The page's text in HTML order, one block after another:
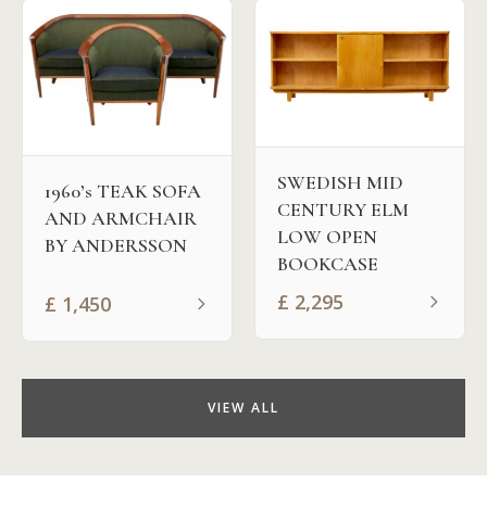
1960’s TEAK SOFA
AND ARMCHAIR
BY ANDERSSON
£ 1,450
SWEDISH MID
CENTURY ELM
LOW OPEN
BOOKCASE
£ 2,295
VIEW ALL